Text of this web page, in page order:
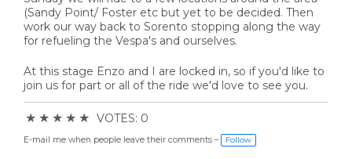
(Sandy Point/ Foster etc but yet to be decided. Then
work our way back to Sorento stopping along the way
for refueling the Vespa's and ourselves.
At this stage Enzo and I are locked in, so if you'd like to
join us for part or all of the ride we'd love to see you.
★ ★ ★ ★ ★ VOTES: 0
E-mail me when people leave their comments – Follow